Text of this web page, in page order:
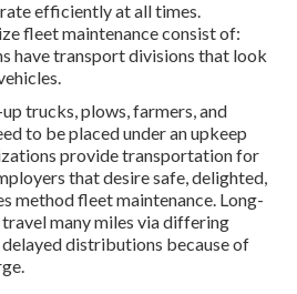
efficiently at all times.
fleet maintenance consist of:
have transport divisions that look
trucks, plows, farmers, and
to be placed under an upkeep
provide transportation for
that desire safe, delighted,
method fleet maintenance. Long-
many miles via differing
distributions because of